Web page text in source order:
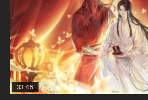
33:46
07:40
08:35
EN